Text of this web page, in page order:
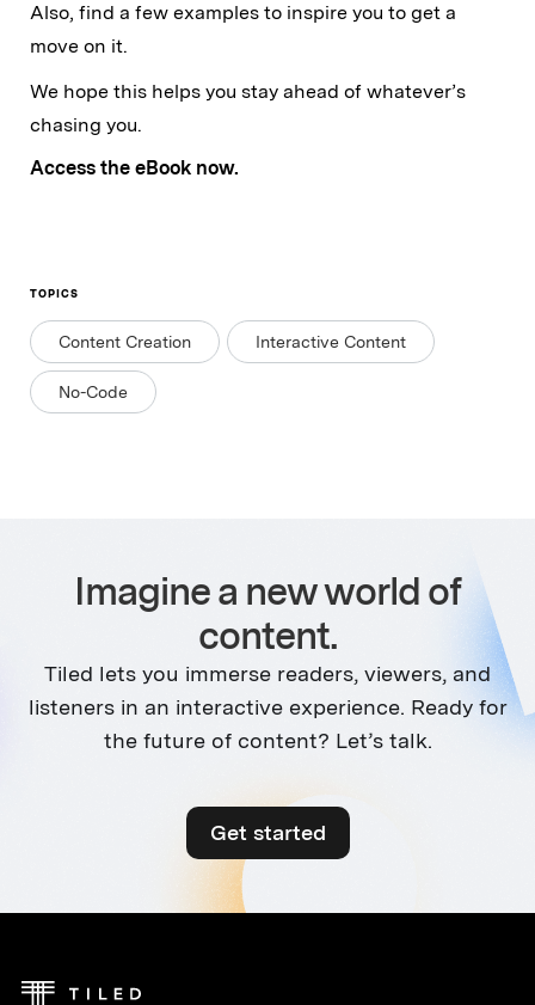
Also, find a few examples to inspire you to get a
move on it.
We hope this helps you stay ahead of whatever’s
chasing you.
Access the eBook now.
TOPICS
Content Creation Interactive Content
No-Code
Imagine a new world of
content.
Tiled lets you immerse readers, viewers, and
listeners in an interactive experience. Ready for
the future of content? Let’s talk.
Get started